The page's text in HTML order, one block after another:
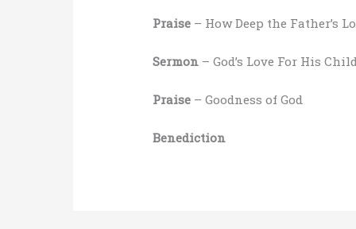
Praise – How Deep the Father’s
Sermon – God’s Love For His
Praise – Goodness of God
Benediction